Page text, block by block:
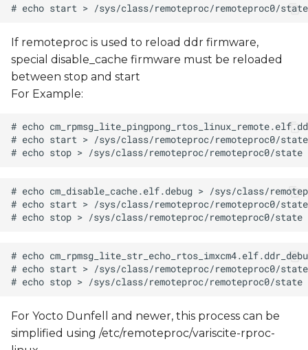
If remoteproc is used to reload ddr firmware,
special disable_cache firmware must be reloaded
between stop and start
For Example:
For Yocto Dunfell and newer, this process can be
simplified using /etc/remoteproc/variscite-rproc-